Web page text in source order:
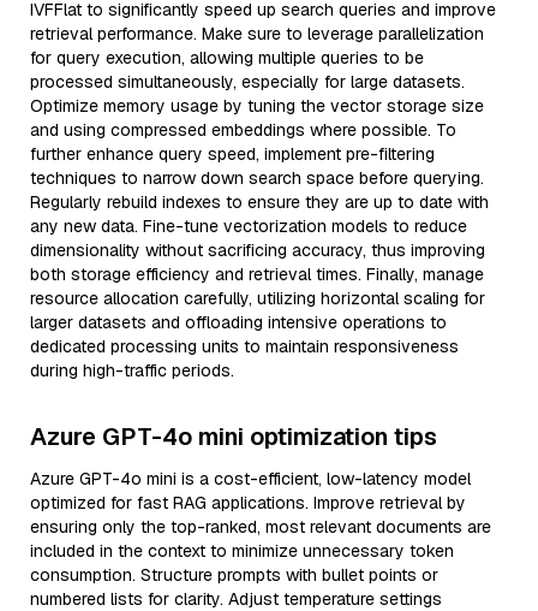
IVFFlat to significantly speed up search queries and improve
retrieval performance. Make sure to leverage parallelization
for query execution, allowing multiple queries to be
processed simultaneously, especially for large datasets.
Optimize memory usage by tuning the vector storage size
and using compressed embeddings where possible. To
further enhance query speed, implement pre-filtering
techniques to narrow down search space before querying.
Regularly rebuild indexes to ensure they are up to date with
any new data. Fine-tune vectorization models to reduce
dimensionality without sacrificing accuracy, thus improving
both storage efficiency and retrieval times. Finally, manage
resource allocation carefully, utilizing horizontal scaling for
larger datasets and offloading intensive operations to
dedicated processing units to maintain responsiveness
during high-traffic periods.
Azure GPT-4o mini optimization tips
Azure GPT-4o mini is a cost-efficient, low-latency model
optimized for fast RAG applications. Improve retrieval by
ensuring only the top-ranked, most relevant documents are
included in the context to minimize unnecessary token
consumption. Structure prompts with bullet points or
numbered lists for clarity. Adjust temperature settings